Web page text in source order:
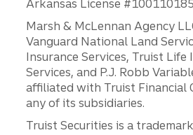
Arkansas License
Marsh & McLennan Agency
Vanguard National Land
Insurance Services, Truist Life
Services, and P.J. Robb
affiliated with Truist Financial
any of its subsidiaries.
Truist Securities is a